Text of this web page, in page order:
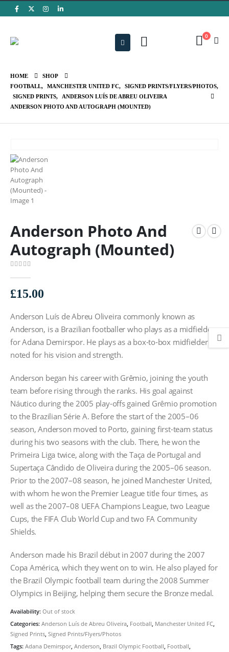
0
HOME
SHOP
FOOTBALL, MANCHESTER UNITED FC, SIGNED PRINTS/FLYERS/PHOTOS,
SIGNED PRINTS,
ANDERSON LUÍS DE ABREU OLIVEIRA
ANDERSON PHOTO AND AUTOGRAPH (MOUNTED)
Anderson Photo And
Autograph (Mounted)
£15.00
Anderson Luís de Abreu Oliveira commonly known as
Anderson, is a Brazilian footballer who plays as a midfielder
for Adana Demirspor. He plays as a box-to-box midfielder
noted for his vision and strength.
Anderson began his career with Grêmio, joining the youth
team before rising through the ranks. His goal against
Náutico during the 2005 play-offs gained Grêmio promotion
to the Brazilian Série A. Before the start of the 2005–06
season, Anderson moved to Porto, gaining first-team status
during his two seasons with the club. There, he won the
Primeira Liga twice, along with the Taça de Portugal and
Supertaça Cândido de Oliveira during the 2005–06 season.
Prior to the 2007–08 season, he joined Manchester United,
with whom he won the Premier League title four times, as
well as the 2007–08 UEFA Champions League, two League
Cups, the FIFA Club World Cup and two FA Community
Shields.
Anderson made his Brazil début in 2007 during the 2007
Copa América, which they went on to win. He also played for
the Brazil Olympic football team during the 2008 Summer
Olympics in Beijing, helping them secure the Bronze medal.
Availability: Out of stock
Categories: Anderson Luís de Abreu Oliveira, Football, Manchester United FC,
Signed Prints, Signed Prints/Flyers/Photos
Tags: Adana Demirspor, Anderson, Brazil Olympic Football, Football,